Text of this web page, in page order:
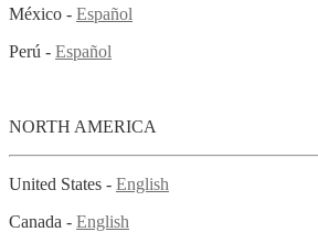
México - Español
Perú - Español
NORTH AMERICA
United States - English
Canada - English